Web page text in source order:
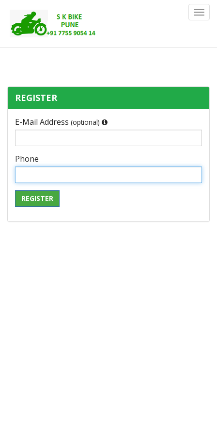
REGISTER
E-Mail Address (optional)
Phone
REGISTER